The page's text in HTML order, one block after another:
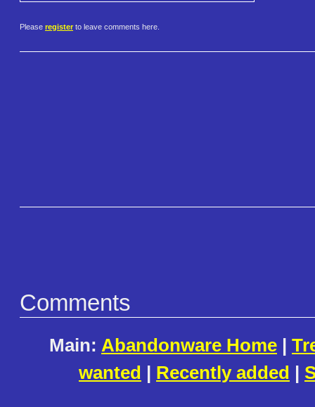
Please register to leave comments here.
Comments
Main: Abandonware Home |
wanted | Recently added |